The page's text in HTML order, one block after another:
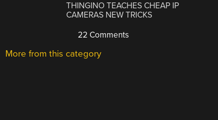
THINGINO TEACHES CHEAP IP
CAMERAS NEW TRICKS
22 Comments
More from this category